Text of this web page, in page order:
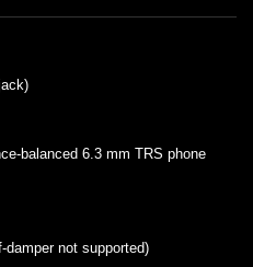
balanced 6.3 mm TRS phone
not supported)